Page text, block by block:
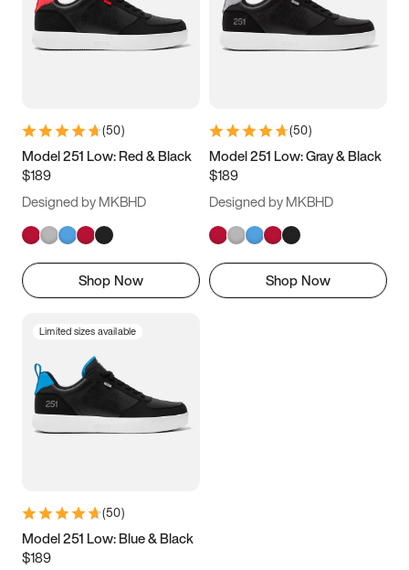
5 5.5 6
7 7.5 8 8.5
11 11.5 12
13
(50)
Model 251 Low: Red & Black
$189
Designed by MKBHD
Shop Now
(50)
Model 251 Low: Gray & Black
$189
Designed by MKBHD
Shop Now
Limited sizes available
(50)
Model 251 Low: Blue & Black
$189